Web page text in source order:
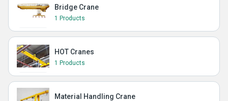
Bridge Crane
1 Products
HOT Cranes
1 Products
Material Handling Crane